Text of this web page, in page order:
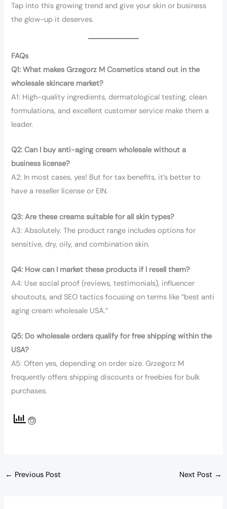
Tap into this growing trend and give your skin or business
the glow-up it deserves.
FAQs
Q1: What makes Grzegorz M Cosmetics stand out in the
wholesale skincare market?
A1: High-quality ingredients, dermatological testing, clean
formulations, and excellent customer service make them a
leader.
Q2: Can I buy anti-aging cream wholesale without a
business license?
A2: In most cases, yes! But for tax benefits, it’s better to
have a reseller license or EIN.
Q3: Are these creams suitable for all skin types?
A3: Absolutely. The product range includes options for
sensitive, dry, oily, and combination skin.
Q4: How can I market these products if I resell them?
A4: Use social proof (reviews, testimonials), influencer
shoutouts, and SEO tactics focusing on terms like “best anti
aging cream wholesale USA.”
Q5: Do wholesale orders qualify for free shipping within the
USA?
A5: Often yes, depending on order size. Grzegorz M
frequently offers shipping discounts or freebies for bulk
purchases.
← Previous Post Next Post →